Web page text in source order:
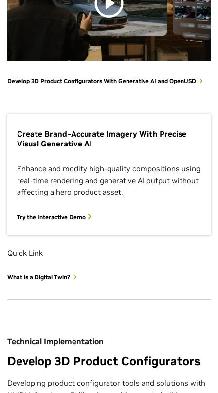
Develop 3D Product Configurators With Generative AI and OpenUSD
Create Brand-Accurate Imagery With Precise
Visual Generative AI
Enhance and modify high-quality compositions using
real-time rendering and generative AI output without
affecting a hero product asset.
Try the Interactive Demo
Quick Link
What is a Digital Twin?
Technical Implementation
Develop 3D Product Configurators
Developing product configurator tools and solutions with